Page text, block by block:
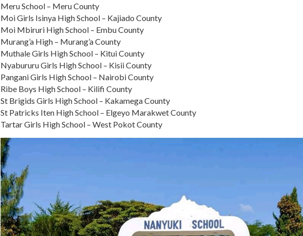
Meru School – Meru County
Moi Girls Isinya High School – Kajiado County
Moi Mbiruri High School – Embu County
Murang’a High – Murang’a County
Muthale Girls High School – Kitui County
Nyabururu Girls High School – Kisii County
Pangani Girls High School – Nairobi County
Ribe Boys High School – Kilifi County
St Brigids Girls High School – Kakamega County
St Patricks Iten High School – Elgeyo Marakwet County
Tartar Girls High School – West Pokot County